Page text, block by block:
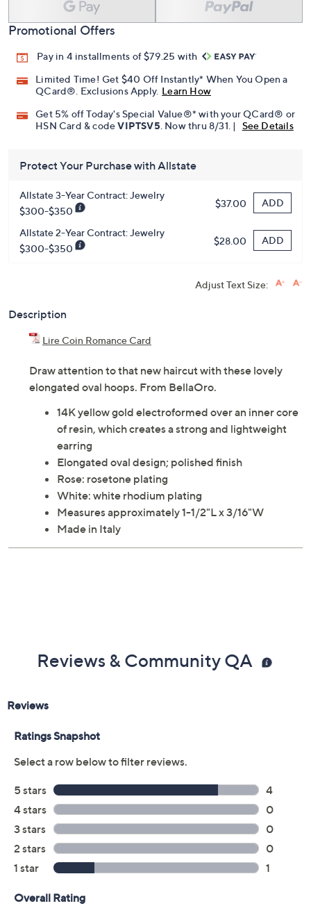
Promotional Offers
Pay in 4 installments of $79.25 with
Limited Time! Get $40 Off Instantly* When You Open a
QCard®. Exclusions Apply. Learn How
Get 5% off Today's Special Value®* with your QCard® or
HSN Card & codeVIPTSV5. Now thru 8/31. | See Details
Protect Your Purchase with Allstate
Allstate 3-Year Contract: Jewelry
$300-$350
$37.00 ADD
Allstate 2-Year Contract: Jewelry
$300-$350
$28.00 ADD
Adjust Text Size:
Description
Lire Coin Romance Card
Draw attention to that new haircut with these lovely
elongated oval hoops. From BellaOro.
14K yellow gold electroformed over an inner core
of resin, which creates a strong and lightweight
earring
Elongated oval design; polished finish
Rose: rosetone plating
White: white rhodium plating
Measures approximately 1-1/2"L x 3/16"W
Made in Italy
Reviews & Community QA